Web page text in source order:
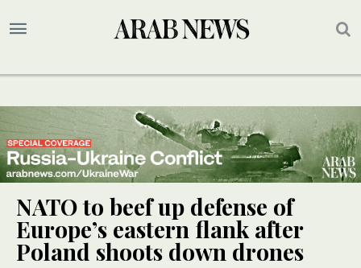
NATO to beef up defense of
Europe’s eastern flank after
Poland shoots down drones